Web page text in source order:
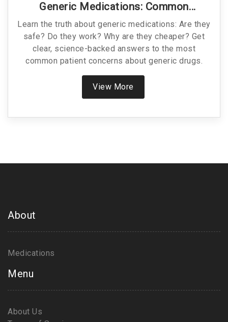
Generic Medications: Common
Questions Answered
Learn the truth about generic medications: Are they
safe? Do they work? Why are they cheaper? Get
clear, science-backed answers to the most
common patient concerns about generic drugs.
View More
About
Medications
Menu
About Us